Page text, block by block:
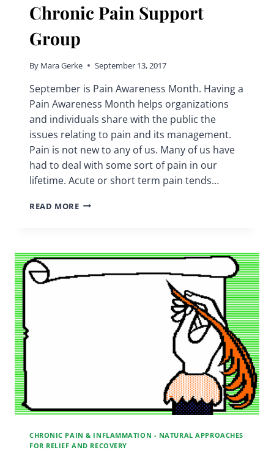
Chronic Pain Support
Group
By Mara Gerke September 13, 2017
September is Pain Awareness Month. Having a
Pain Awareness Month helps organizations
and individuals share with the public the
issues relating to pain and its management.
Pain is not new to any of us. Many of us have
had to deal with some sort of pain in our
lifetime. Acute or short term pain tends…
READ MOREPAIN
CHRONIC
SUPPORT
CHRONIC PAIN & INFLAMMATION - NATURAL APPROACHES
FOR RELIEF AND RECOVERY